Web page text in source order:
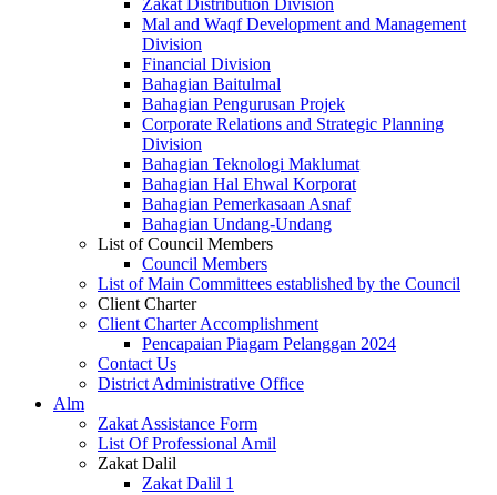
Zakat Distribution Division
Mal and Waqf Development and Management
Division
Financial Division
Bahagian Baitulmal
Bahagian Pengurusan Projek
Corporate Relations and Strategic Planning
Division
Bahagian Teknologi Maklumat
Bahagian Hal Ehwal Korporat
Bahagian Pemerkasaan Asnaf
Bahagian Undang-Undang
List of Council Members
Council Members
List of Main Committees established by the Council
Client Charter
Client Charter Accomplishment
Pencapaian Piagam Pelanggan 2024
Contact Us
District Administrative Office
Alm
Zakat Assistance Form
List Of Professional Amil
Zakat Dalil
Zakat Dalil 1